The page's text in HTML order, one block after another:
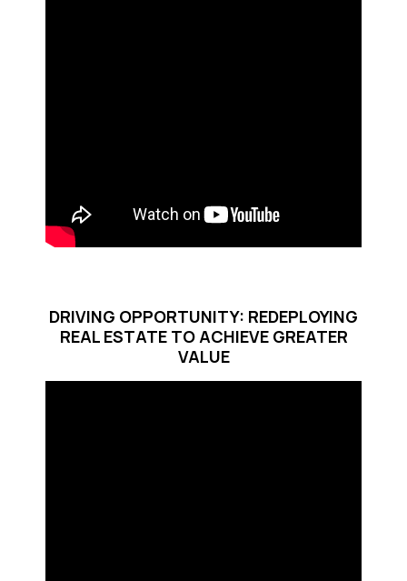
DRIVING OPPORTUNITY: REDEPLOYING
REAL ESTATE TO ACHIEVE GREATER
VALUE